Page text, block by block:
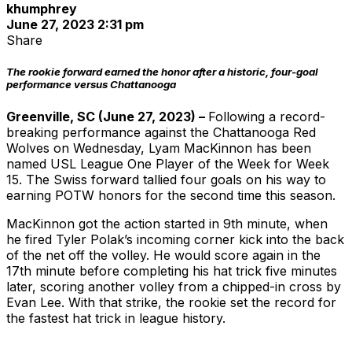
khumphrey
June 27, 2023 2:31 pm
Share
The rookie forward earned the honor after a historic, four-goal
performance versus Chattanooga
Greenville, SC (June 27, 2023) – Following a record-
breaking performance against the Chattanooga Red
Wolves on Wednesday, Lyam MacKinnon has been
named USL League One Player of the Week for Week
15. The Swiss forward tallied four goals on his way to
earning POTW honors for the second time this season.
MacKinnon got the action started in 9th minute, when
he fired Tyler Polak’s incoming corner kick into the back
of the net off the volley. He would score again in the
17th minute before completing his hat trick five minutes
later, scoring another volley from a chipped-in cross by
Evan Lee. With that strike, the rookie set the record for
the fastest hat trick in league history.